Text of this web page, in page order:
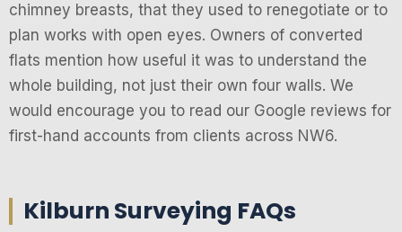
chimney breasts, that they used to renegotiate or to
plan works with open eyes. Owners of converted
flats mention how useful it was to understand the
whole building, not just their own four walls. We
would encourage you to read our Google reviews for
first-hand accounts from clients across NW6.
Kilburn Surveying FAQs